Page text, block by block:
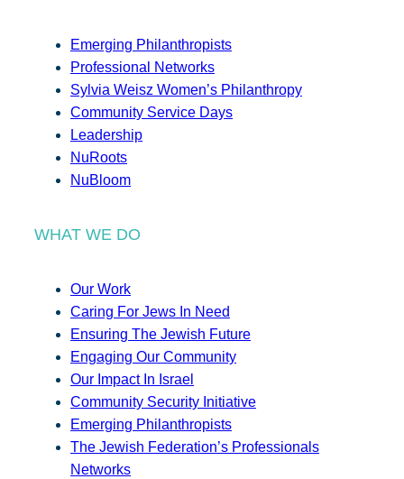
Emerging Philanthropists
Professional Networks
Sylvia Weisz Women’s Philanthropy
Community Service Days
Leadership
NuRoots
NuBloom
WHAT WE DO
Our Work
Caring For Jews In Need
Ensuring The Jewish Future
Engaging Our Community
Our Impact In Israel
Community Security Initiative
Emerging Philanthropists
The Jewish Federation’s Professionals
Networks